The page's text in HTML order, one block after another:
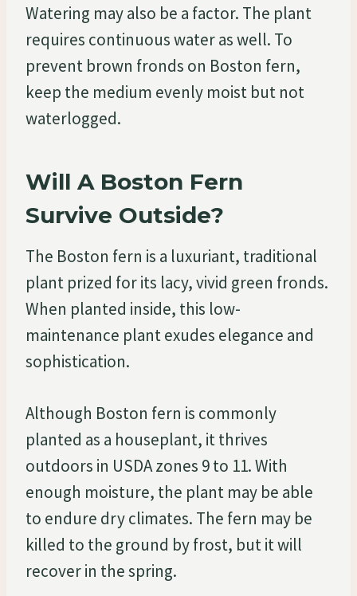
Watering may also be a factor. The plant
requires continuous water as well. To
prevent brown fronds on Boston fern,
keep the medium evenly moist but not
waterlogged.
Will A Boston Fern
Survive Outside?
The Boston fern is a luxuriant, traditional
plant prized for its lacy, vivid green fronds.
When planted inside, this low-
maintenance plant exudes elegance and
sophistication.
Although Boston fern is commonly
planted as a houseplant, it thrives
outdoors in USDA zones 9 to 11. With
enough moisture, the plant may be able
to endure dry climates. The fern may be
killed to the ground by frost, but it will
recover in the spring.